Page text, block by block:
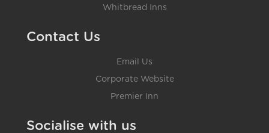
Whitbread Inns
Contact Us
Email Us
Corporate Website
Premier Inn
Socialise with us